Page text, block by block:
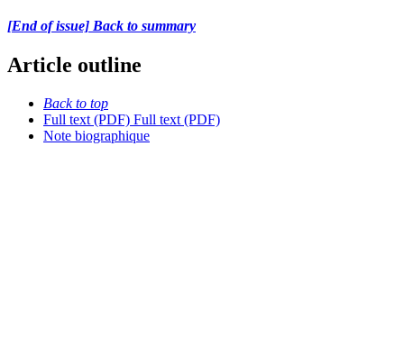
[End of issue] Back to summary
Article outline
Back to top
Full text (PDF) Full text (PDF)
Note biographique